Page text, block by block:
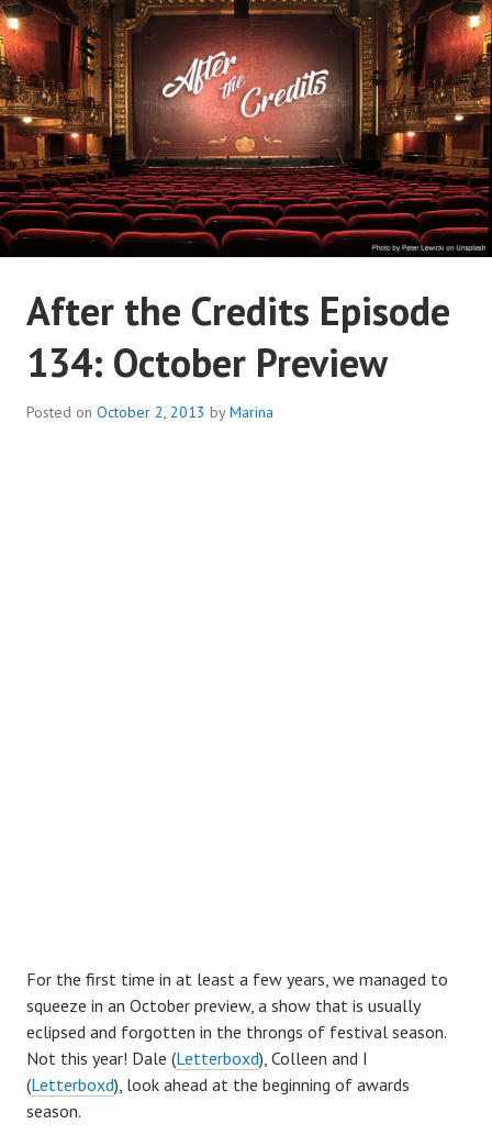
Skip
to
content
AFTER THE CREDITS
PODCAST NETWORK
After the Credits Episode
134: October Preview
Posted on October 2, 2013 byMarina
For the first time in at least a few years, we managed to
squeeze in an October preview, a show that is usually
eclipsed and forgotten in the throngs of festival season.
Not this year! Dale (Letterboxd), Colleen and I
(Letterboxd), look ahead at the beginning of awards
season.